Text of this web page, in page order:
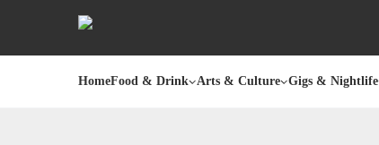
HomeFood & Drink Arts & Culture Gigs & Nightlife